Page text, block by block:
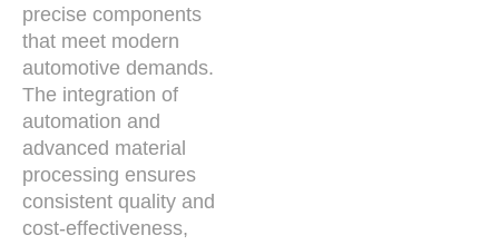
precise components
that meet modern
automotive demands.
The integration of
automation and
advanced material
processing ensures
consistent quality and
cost-effectiveness,